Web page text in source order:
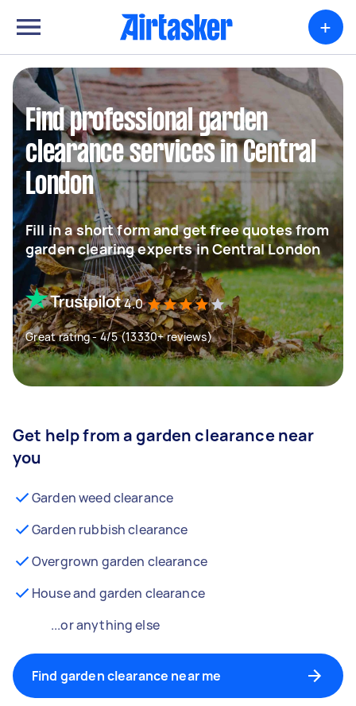
+
Find professional garden
clearance services in Central
London
Fill in a short form and get free quotes from
garden clearing experts in Central London
4.0
Great rating - 4/5 (13330+ reviews)
Get help from a garden clearance near
you
Garden weed clearance
Garden rubbish clearance
Overgrown garden clearance
House and garden clearance
...or anything else
Find garden clearance near me